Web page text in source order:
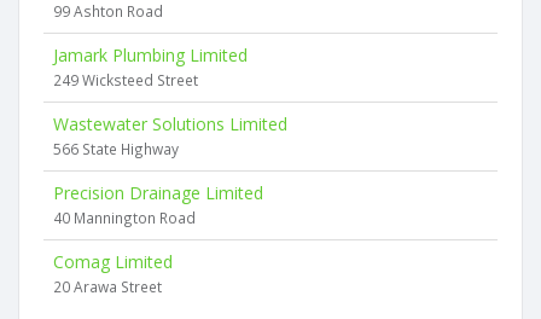
99 Ashton Road
Jamark Plumbing Limited
249 Wicksteed Street
Wastewater Solutions Limited
566 State Highway
Precision Drainage Limited
40 Mannington Road
Comag Limited
20 Arawa Street